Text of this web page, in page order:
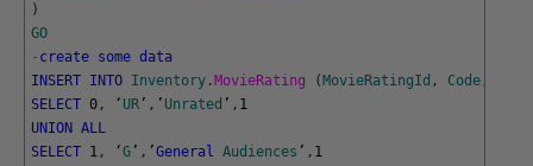
)
GO
- create some data
INSERT INTO Inventory . MovieRating ( MovieRatingId , Code
SELECT 0 , ‘ UR ’ , ’ Unrated ’ , 1
UNION ALL
SELECT 1 , ‘G ’ , ’General Audiences ’ , 1